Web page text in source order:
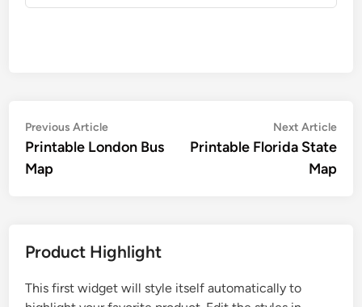
Post
navigation
Previous ArticlePrevious
article:
Printable London Bus
Map
Next Article
Printable Florida State
Map
Product Highlight
This first widget will style itself automatically to